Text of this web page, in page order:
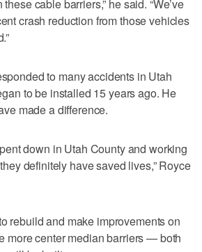
cable barriers,” he said. “We’ve
crash reduction from those vehicles
to many accidents in Utah
to be installed 15 years ago. He
made a difference.
down in Utah County and working
definitely have saved lives,” Royce
rebuild and make improvements on
more center median barriers — both